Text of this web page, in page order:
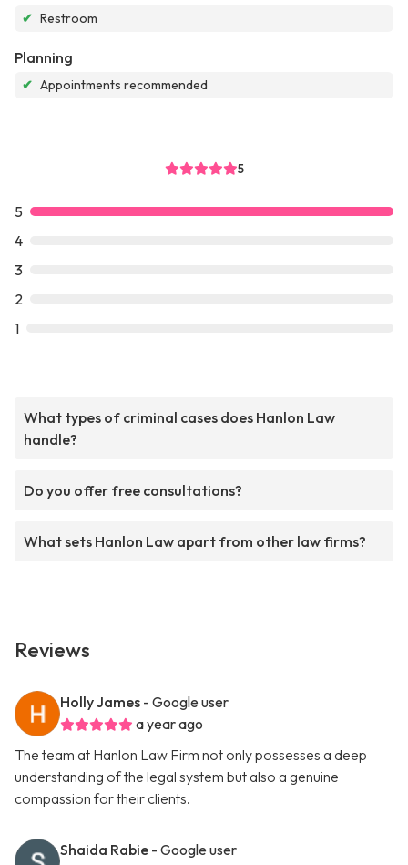
✔ Restroom
Planning
✔ Appointments recommended
5
5
4
3
2
1
What types of criminal cases does Hanlon Law
handle?
Do you offer free consultations?
What sets Hanlon Law apart from other law firms?
Reviews
Holly James - Google user
a year ago
The team at Hanlon Law Firm not only possesses a deep
understanding of the legal system but also a genuine
compassion for their clients.
Shaida Rabie - Google user